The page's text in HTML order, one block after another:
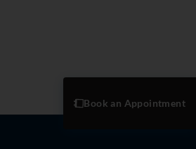
Book an Appointment